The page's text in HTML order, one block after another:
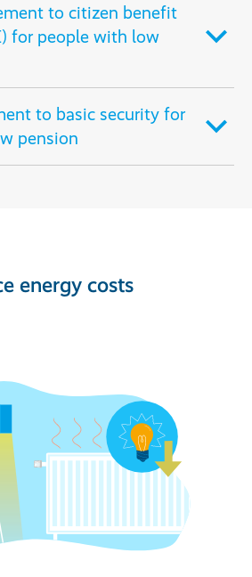
to citizen benefit
for people with low
to basic security for
pension
energy costs